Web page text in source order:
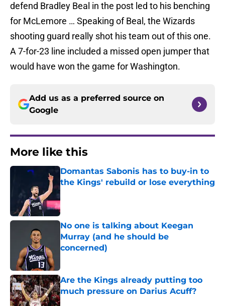
defend Bradley Beal in the post led to his benching
for McLemore … Speaking of Beal, the Wizards
shooting guard really shot his team out of this one.
A 7-for-23 line included a missed open jumper that
would have won the game for Washington.
Add us as a preferred source on
Google
More like this
Domantas Sabonis has to buy-in to
the Kings' rebuild or lose everything
No one is talking about Keegan
Murray (and he should be
concerned)
Are the Kings already putting too
much pressure on Darius Acuff?
Published by on Invalid Date